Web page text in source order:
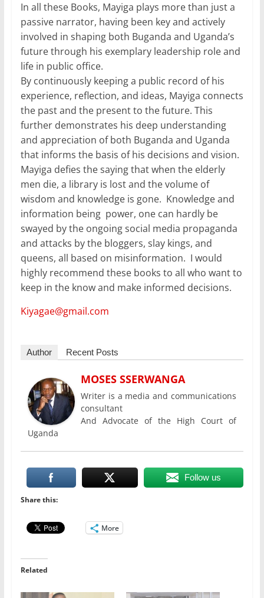
In all these Books, Mayiga plays more than just a
passive narrator, having been key and actively
involved in shaping both Buganda and Uganda’s
future through his exemplary leadership role and
life in public office.
By continuously keeping a public record of his
experience, reflection, and ideas, Mayiga connects
the past and the present to the future. This
further demonstrates his deep understanding
and appreciation of both Buganda and Uganda
that informs the basis of his decisions and vision.
Mayiga defies the saying that when the elderly
men die, a library is lost and the volume of
wisdom and knowledge is gone. Knowledge and
information being power, one can hardly be
swayed by the ongoing social media propaganda
and attacks by the bloggers, slay kings, and
queens, all based on misinformation. I would
highly recommend these books to all who want to
keep in the know and make informed decisions.
Kiyagae@gmail.com
Author Recent Posts
MOSES SSERWANGA
Writer is a media and communications
consultant
And Advocate of the High Court of
Uganda
Follow us
Share this:
More
Related